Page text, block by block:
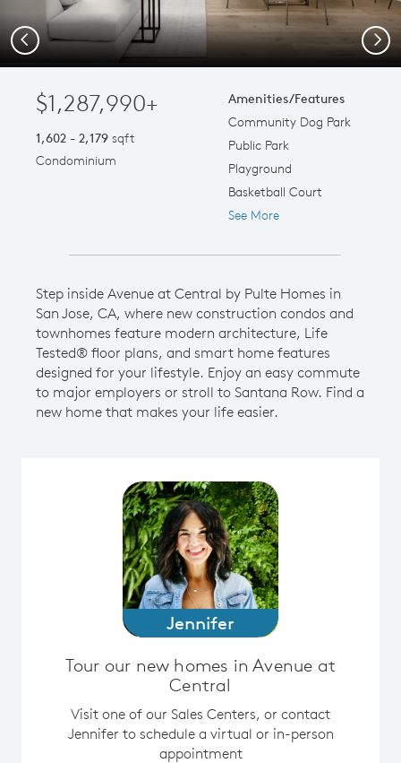
Previous Next
$1,287,990+
1,602 - 2,179 sqft
Condominium
Amenities/Features
Community Dog Park
Public Park
Playground
Basketball Court
See More
Step inside Avenue at Central by Pulte Homes in
San Jose, CA, where new construction condos and
townhomes feature modern architecture, Life
Tested® floor plans, and smart home features
designed for your lifestyle. Enjoy an easy commute
to major employers or stroll to Santana Row. Find a
new home that makes your life easier.
Jennifer
Tour our new homes in Avenue at
Central
Visit one of our Sales Centers, or contact
Jennifer to schedule a virtual or in-person
appointment